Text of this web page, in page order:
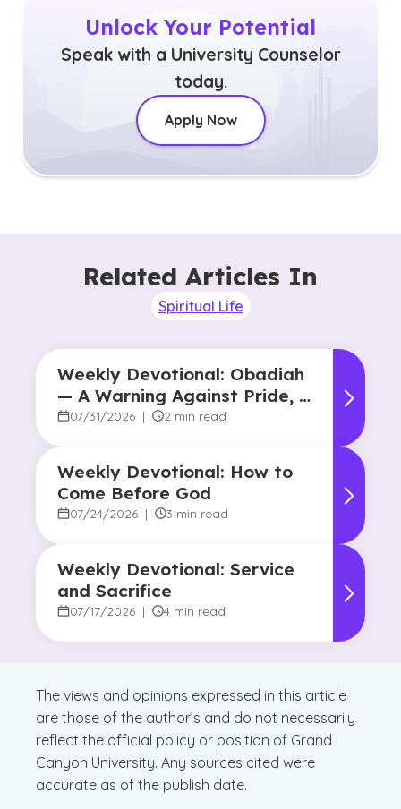
Unlock Your Potential
Speak with a University Counselor
today.
Apply Now
Related Articles In
Spiritual Life
Weekly Devotional: Obadiah
— A Warning Against Pride, A
Promise of Hope
07/31/2026 | 2 min read
Weekly Devotional: How to
Come Before God
07/24/2026 | 3 min read
Weekly Devotional: Service
and Sacrifice
07/17/2026 | 4 min read
The views and opinions expressed in this article
are those of the author’s and do not necessarily
reflect the official policy or position of Grand
Canyon University. Any sources cited were
accurate as of the publish date.